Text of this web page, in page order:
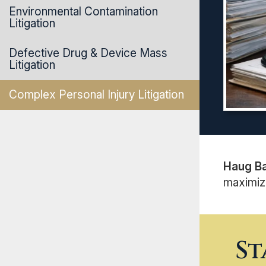
Environmental Contamination
Litigation
Defective Drug & Device Mass
Litigation
Complex Personal Injury Litigation
Haug